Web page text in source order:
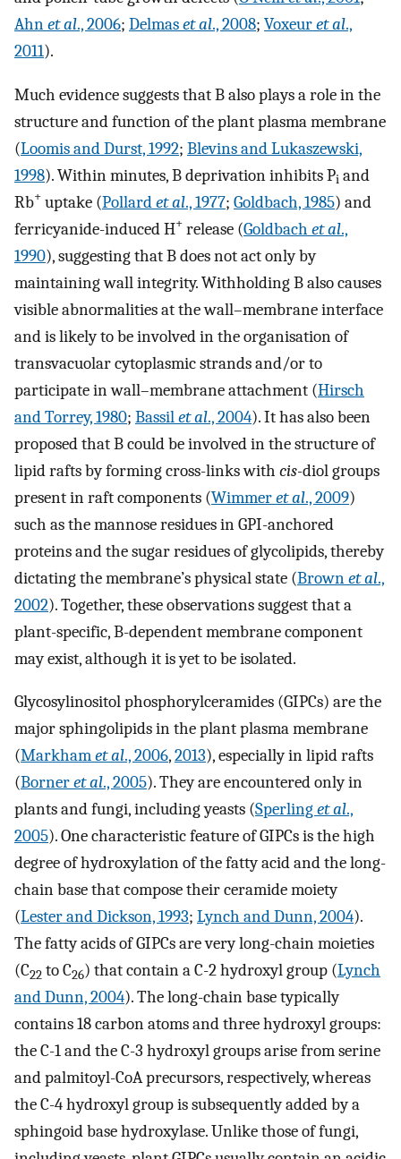
Ahnet al., 2006; Delmaset al., 2008; Voxeuret al.,
2011).
Much evidence suggests that B also plays a role in the
structure and function of the plant plasma membrane
(Loomis and Durst, 1992; Blevins and Lukaszewski,
1998). Within minutes, B deprivation inhibits Pi and
Rb+ uptake (Pollardet al., 1977; Goldbach, 1985) and
ferricyanide-induced H+ release (Goldbach et al.,
1990), suggesting that B does not act only by
maintaining wall integrity. Withholding B also causes
visible abnormalities at the wall–membrane interface
and is likely to be involved in the organisation of
transvacuolar cytoplasmic strands and/or to
participate in wall–membrane attachment (Hirsch
and Torrey, 1980; Bassilet al., 2004). It has also been
proposed that B could be involved in the structure of
lipid rafts by forming cross-links with cis-diol groups
present in raft components (Wimmeret al., 2009)
such as the mannose residues in GPI-anchored
proteins and the sugar residues of glycolipids, thereby
dictating the membrane’s physical state (Brownet al.,
2002). Together, these observations suggest that a
plant-specific, B-dependent membrane component
may exist, although it is yet to be isolated.
Glycosylinositol phosphorylceramides (GIPCs) are the
major sphingolipids in the plant plasma membrane
(Markhamet al., 2006,2013), especially in lipid rafts
(Borneret al., 2005). They are encountered only in
plants and fungi, including yeasts (Sperlinget al.,
2005). One characteristic feature of GIPCs is the high
degree of hydroxylation of the fatty acid and the long-
chain base that compose their ceramide moiety
(Lester and Dickson, 1993; Lynch and Dunn, 2004).
The fatty acids of GIPCs are very long-chain moieties
(C22 to C26) that contain a C-2 hydroxyl group (Lynch
and Dunn, 2004). The long-chain base typically
contains 18 carbon atoms and three hydroxyl groups:
the C-1 and the C-3 hydroxyl groups arise from serine
and palmitoyl-CoA precursors, respectively, whereas
the C-4 hydroxyl group is subsequently added by a
sphingoid base hydroxylase. Unlike those of fungi,